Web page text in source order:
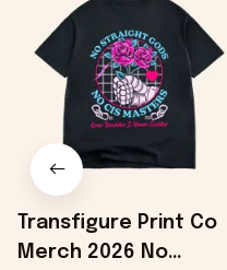
Transfigure Print Co
Merch 2026 No